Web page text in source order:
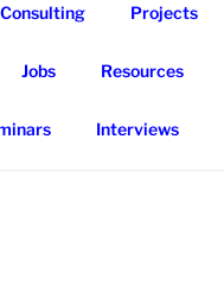
Consulting Projects
Jobs Resources
Interviews